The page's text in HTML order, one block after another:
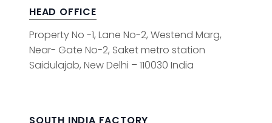
HEAD OFFICE
Property No -1, Lane No-2, Westend Marg,
Near- Gate No-2, Saket metro station
Saidulajab, New Delhi – 110030 India